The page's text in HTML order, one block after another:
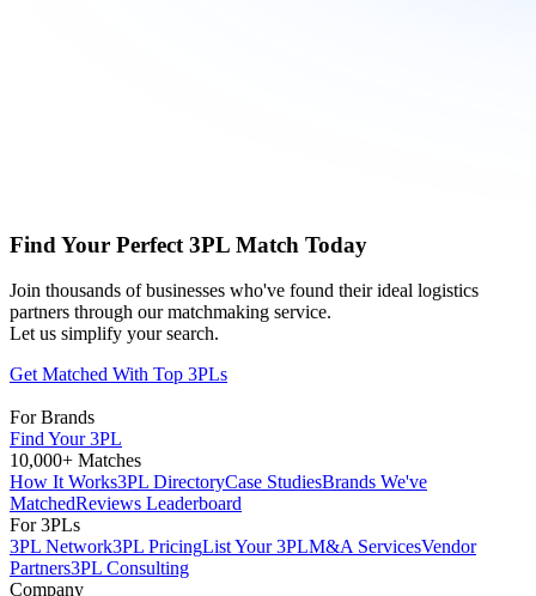
Find Your Perfect 3PL Match Today
Join thousands of businesses who've found their ideal logistics
partners through our matchmaking service.
Let us simplify your search.
Get Matched With Top 3PLs
For Brands
Find Your 3PL
10,000+ Matches
How It Works3PL DirectoryCase StudiesBrands We've
MatchedReviews Leaderboard
For 3PLs
3PL Network3PL PricingList Your 3PLM&A ServicesVendor
Partners3PL Consulting
Company